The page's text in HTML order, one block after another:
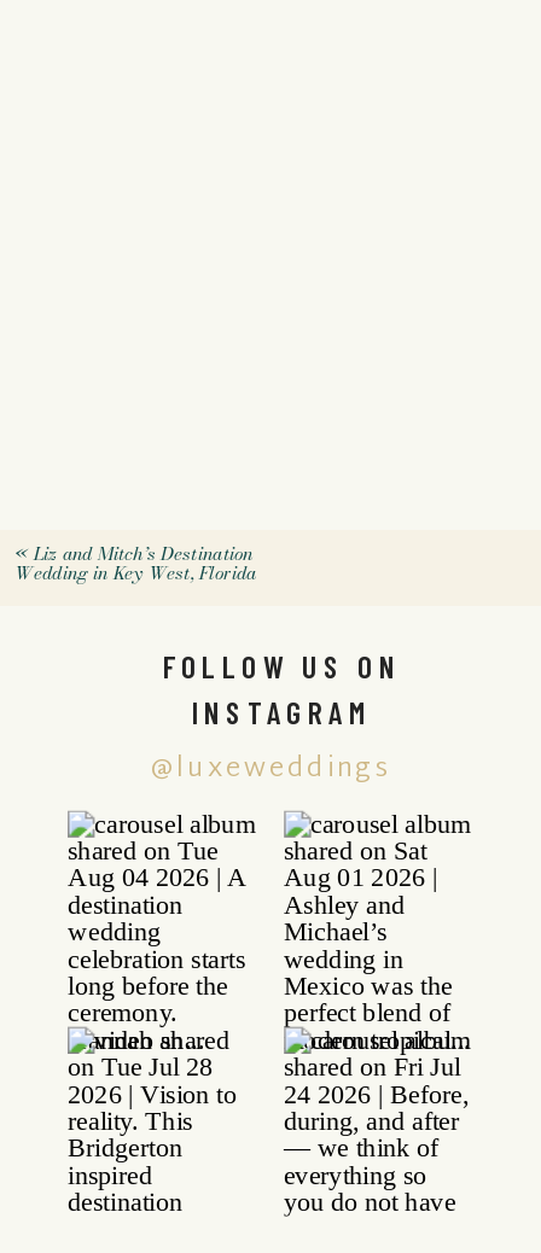
«Liz and Mitch’s Destination
Wedding in Key West, Florida
@luxeweddings
FOLLOW US ON
INSTAGRAM